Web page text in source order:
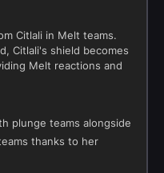
Citlali in Melt teams.
Citlali's shield becomes
Melt reactions and
plunge teams alongside
thanks to her